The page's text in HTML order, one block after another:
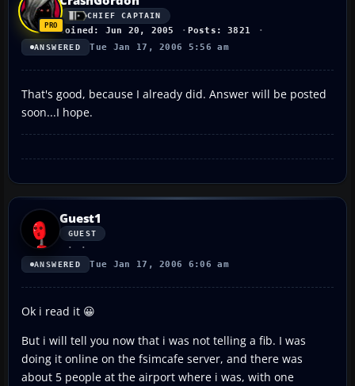
CHIEF CAPTAIN
Joined: Jun 20, 2005 Posts: 3821
ANSWERED Tue Jan 17, 2006 5:56 am
That's good, because I already did. Answer will be posted
soon...I hope.
Guest1
GUEST
ANSWERED Tue Jan 17, 2006 6:06 am
Ok i read it 😀
But i will tell you now that i was not telling a fib. I was
doing it online on the fsimcafe server, and there was
about 5 people at the airport where i was, with one